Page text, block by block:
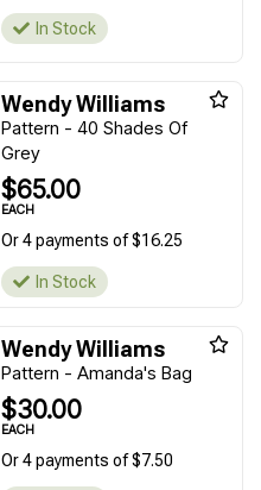
In Stock
Wendy Williams
Pattern - 40 Shades Of
Grey
$65.00
EACH
Or 4 payments of $16.25
In Stock
Wendy Williams
Pattern - Amanda's Bag
$30.00
EACH
Or 4 payments of $7.50